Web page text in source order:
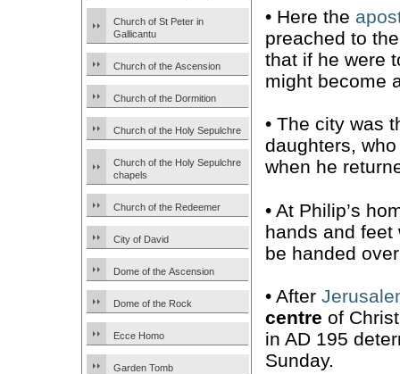
Church of St Peter in
Gallicantu
Church of the Ascension
Church of the Dormition
Church of the Holy Sepulchre
Church of the Holy Sepulchre
chapels
Church of the Redeemer
City of David
Dome of the Ascension
Dome of the Rock
Ecce Homo
Garden Tomb
• Here the
preached to
that if he were
might become
• The city was
daughters,
when he
• At Philip’s
hands and feet
be handed
• After
centre of
in AD 195
Sunday.